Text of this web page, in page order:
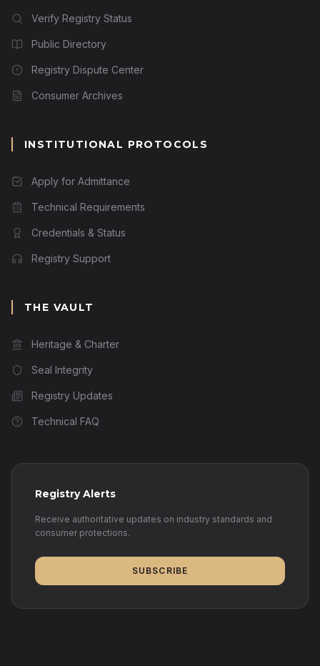
Verify Registry Status
Public Directory
Registry Dispute Center
Consumer Archives
INSTITUTIONAL PROTOCOLS
Apply for Admittance
Technical Requirements
Credentials & Status
Registry Support
THE VAULT
Heritage & Charter
Seal Integrity
Registry Updates
Technical FAQ
Registry Alerts
Receive authoritative updates on industry standards and
consumer protections.
SUBSCRIBE